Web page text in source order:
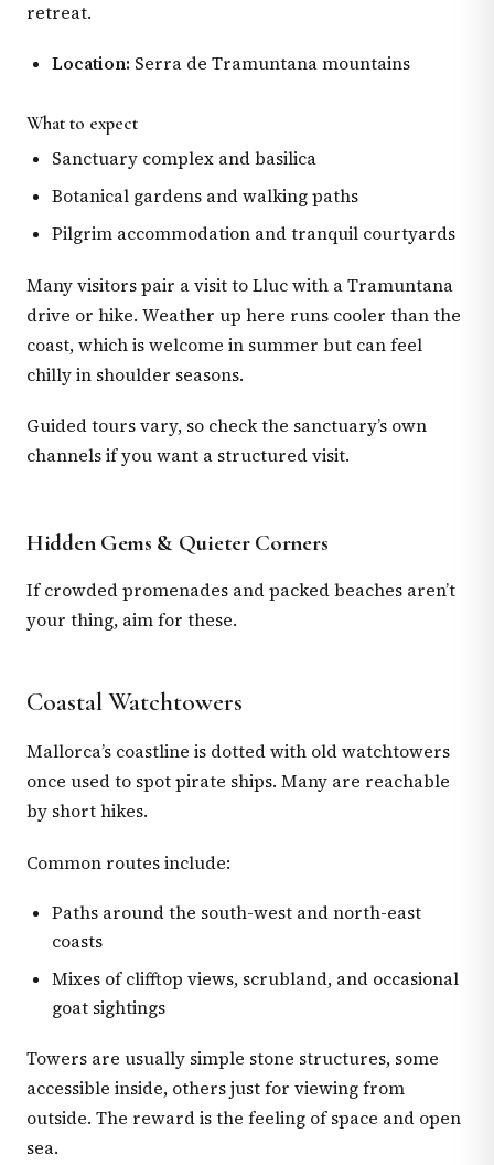
retreat.
Location: Serra de Tramuntana mountains
What to expect
Sanctuary complex and basilica
Botanical gardens and walking paths
Pilgrim accommodation and tranquil courtyards
Many visitors pair a visit to Lluc with a Tramuntana
drive or hike. Weather up here runs cooler than the
coast, which is welcome in summer but can feel
chilly in shoulder seasons.
Guided tours vary, so check the sanctuary’s own
channels if you want a structured visit.
Hidden Gems & Quieter Corners
If crowded promenades and packed beaches aren’t
your thing, aim for these.
Coastal Watchtowers
Mallorca’s coastline is dotted with old watchtowers
once used to spot pirate ships. Many are reachable
by short hikes.
Common routes include:
Paths around the south-west and north-east
coasts
Mixes of clifftop views, scrubland, and occasional
goat sightings
Towers are usually simple stone structures, some
accessible inside, others just for viewing from
outside. The reward is the feeling of space and open
sea.